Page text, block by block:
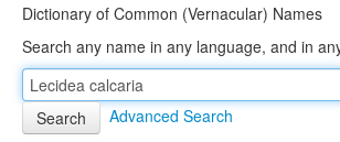
Imprint
Browse Tree
Dictionary of Common (Vernacular) Names
Search any name in any language, and in
Advanced Search